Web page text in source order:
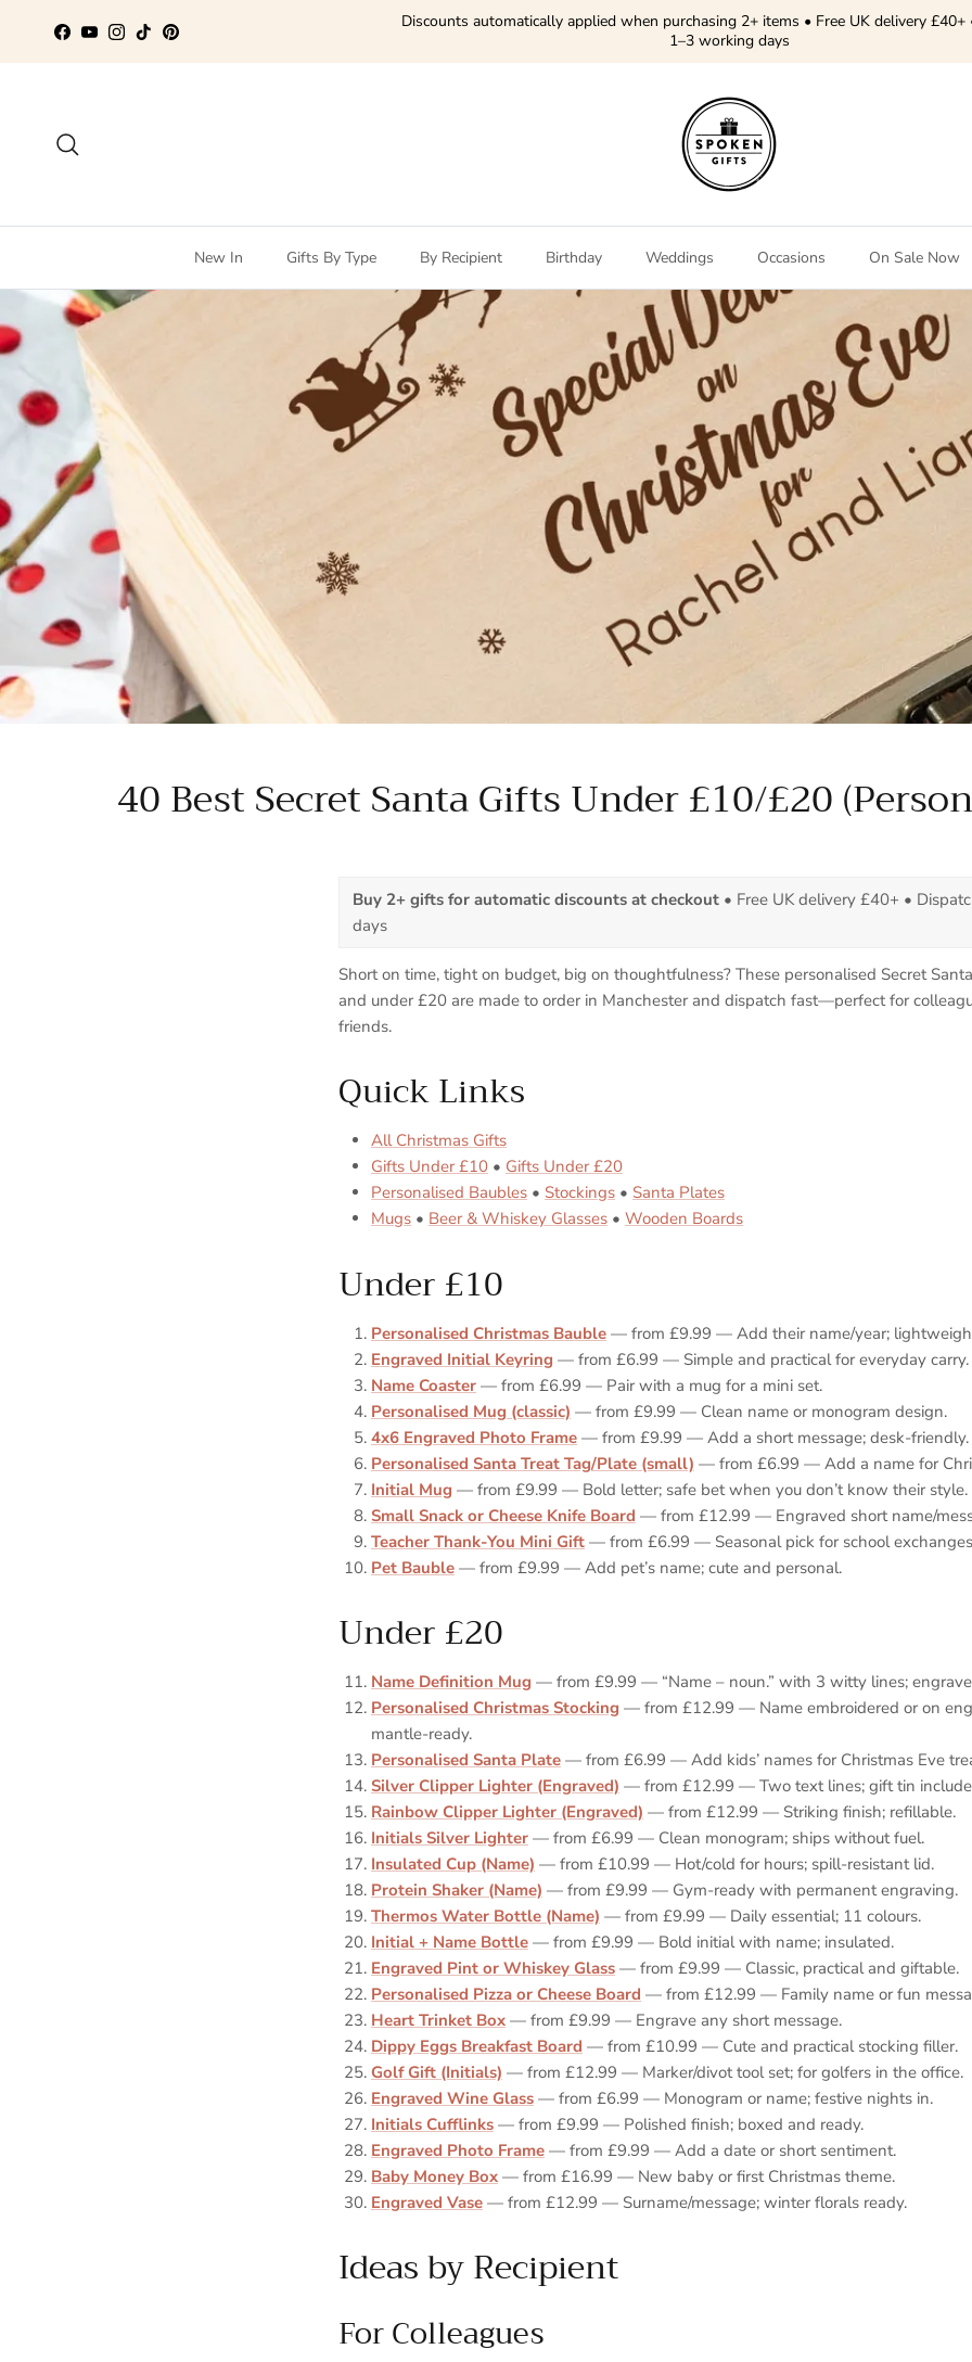
Facebook
YouTubeInstagram
TikTokPinterest
Discounts automatically applied when purchasing 2+ items • Free UK delivery £40+
1–3 working days
New In Gifts By Type By Recipient Birthday Weddings Occasions On Sale Now
40 Best Secret Santa Gifts Under £10/£20
Buy 2+ gifts for automatic discounts at checkout • Free UK delivery £40+ •
days
Short on time, tight on budget, big on thoughtfulness? These personalised Secret
and under £20 are made to order in Manchester and dispatch fast—perfect for
friends.
Quick Links
All Christmas Gifts
Gifts Under £10 • Gifts Under £20
Personalised Baubles • Stockings • Santa Plates
Mugs • Beer & Whiskey Glasses • Wooden Boards
Under £10
Personalised Christmas Bauble — from £9.99 — Add their name/year;
Engraved Initial Keyring — from £6.99 — Simple and practical for everyday carry.
Name Coaster — from £6.99 — Pair with a mug for a mini set.
Personalised Mug (classic) — from £9.99 — Clean name or monogram design.
4x6 Engraved Photo Frame — from £9.99 — Add a short message; desk‑friendly.
Personalised Santa Treat Tag/Plate (small) — from £6.99 — Add a name for
Initial Mug — from £9.99 — Bold letter; safe bet when you don’t know their style.
Small Snack or Cheese Knife Board — from £12.99 — Engraved short name/
Teacher Thank‑You Mini Gift — from £6.99 — Seasonal pick for school
Pet Bauble — from £9.99 — Add pet’s name; cute and personal.
Under £20
Name Definition Mug — from £9.99 — “Name – noun.” with 3 witty lines;
Personalised Christmas Stocking — from £12.99 — Name embroidered or on
mantle‑ready.
Personalised Santa Plate — from £6.99 — Add kids’ names for Christmas Eve
Silver Clipper Lighter (Engraved) — from £12.99 — Two text lines; gift tin
Rainbow Clipper Lighter (Engraved) — from £12.99 — Striking finish; refillable.
Initials Silver Lighter — from £6.99 — Clean monogram; ships without fuel.
Insulated Cup (Name) — from £10.99 — Hot/cold for hours; spill‑resistant lid.
Protein Shaker (Name) — from £9.99 — Gym‑ready with permanent engraving.
Thermos Water Bottle (Name) — from £9.99 — Daily essential; 11 colours.
Initial + Name Bottle — from £9.99 — Bold initial with name; insulated.
Engraved Pint or Whiskey Glass — from £9.99 — Classic, practical and giftable.
Personalised Pizza or Cheese Board — from £12.99 — Family name or fun
Heart Trinket Box — from £9.99 — Engrave any short message.
Dippy Eggs Breakfast Board — from £10.99 — Cute and practical stocking filler.
Golf Gift (Initials) — from £12.99 — Marker/divot tool set; for golfers in the office.
Engraved Wine Glass — from £6.99 — Monogram or name; festive nights in.
Initials Cufflinks — from £9.99 — Polished finish; boxed and ready.
Engraved Photo Frame — from £9.99 — Add a date or short sentiment.
Baby Money Box — from £16.99 — New baby or first Christmas theme.
Engraved Vase — from £12.99 — Surname/message; winter florals ready.
Ideas by Recipient
For Colleagues